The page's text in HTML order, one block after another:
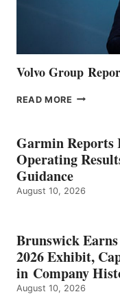
Volvo Group
READ MORE VOLVO
SECOND
QUARTER
2026
Garmin Reports
Operating
Guidance
August 10, 2026
Brunswick
2026 Exhibit,
in Company
August 10, 2026